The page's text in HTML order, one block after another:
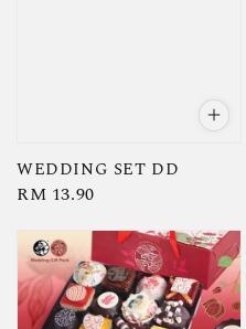
WEDDING SET DD
Regular
RM 13.90